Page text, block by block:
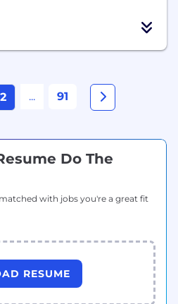
2 ... 91
Do The
with jobs you're a great fit
RESUME